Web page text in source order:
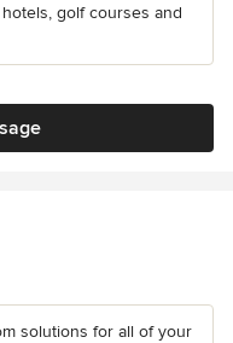
golf courses and
solutions for all of your